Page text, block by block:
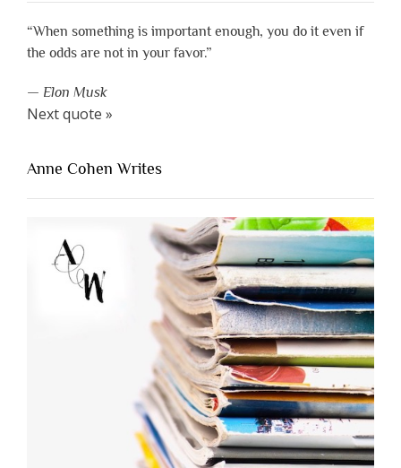
“When something is important enough, you do it even if
the odds are not in your favor.”
— Elon Musk
Next quote »
Anne Cohen Writes